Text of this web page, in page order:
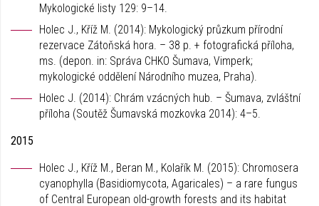
Mykologické listy 129: 9–14.
Holec J., Kříž M. (2014): Mykologický průzkum přírodní
rezervace Zátoňská hora. – 38 p. + fotografická příloha,
ms. (depon. in: Správa CHKO Šumava, Vimperk;
mykologické oddělení Národního muzea, Praha).
Holec J. (2014): Chrám vzácných hub. – Šumava, zvláštní
příloha (Soutěž Šumavská mozkovka 2014): 4–5.
2015
Holec J., Kříž M., Beran M., Kolařík M. (2015): Chromosera
cyanophylla (Basidiomycota, Agaricales) – a rare fungus
of Central European old-growth forests and its habitat